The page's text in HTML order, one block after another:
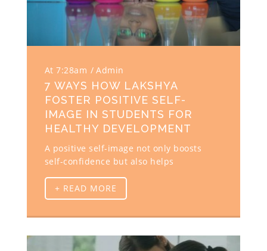
At 7:28am Admin
7 WAYS HOW LAKSHYA
FOSTER POSITIVE SELF-
IMAGE IN STUDENTS FOR
HEALTHY DEVELOPMENT
A positive self-image not only boosts
self-confidence but also helps
+ READ MORE